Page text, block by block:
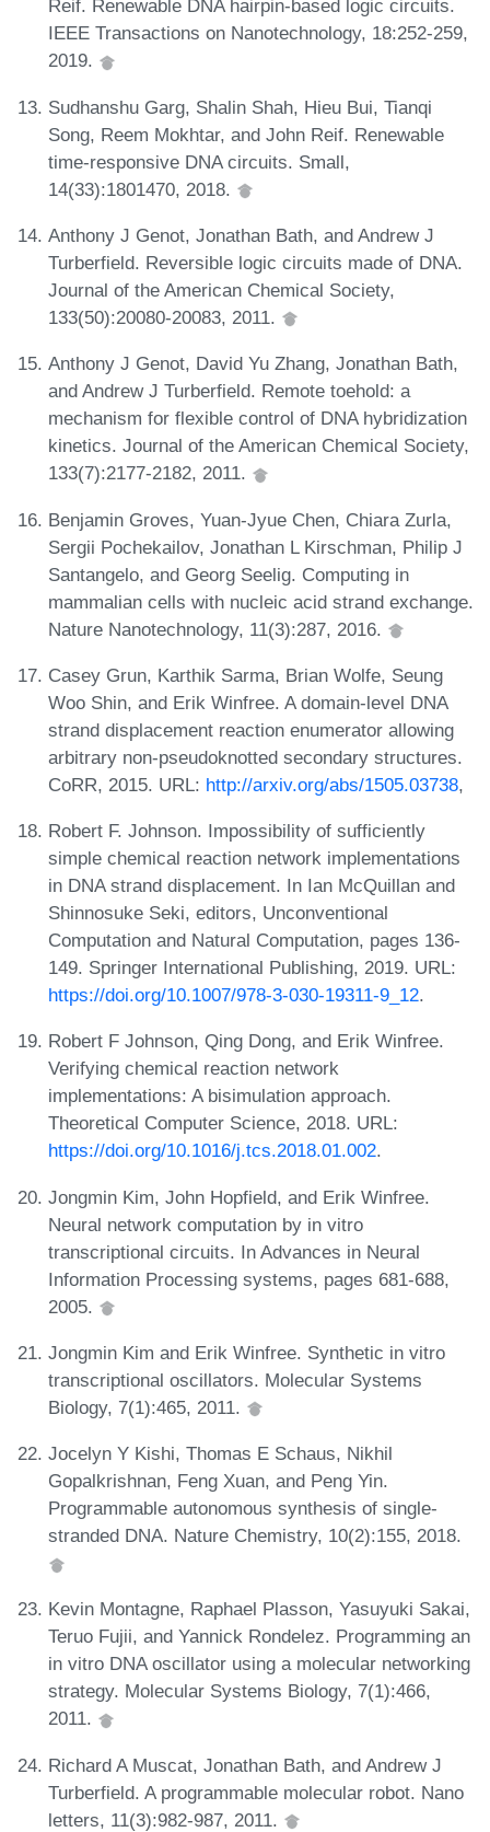
Reif. Renewable DNA hairpin-based logic circuits.
IEEE Transactions on Nanotechnology, 18:252-259,
2019.
Sudhanshu Garg, Shalin Shah, Hieu Bui, Tianqi
Song, Reem Mokhtar, and John Reif. Renewable
time-responsive DNA circuits. Small,
14(33):1801470, 2018.
Anthony J Genot, Jonathan Bath, and Andrew J
Turberfield. Reversible logic circuits made of DNA.
Journal of the American Chemical Society,
133(50):20080-20083, 2011.
Anthony J Genot, David Yu Zhang, Jonathan Bath,
and Andrew J Turberfield. Remote toehold: a
mechanism for flexible control of DNA hybridization
kinetics. Journal of the American Chemical Society,
133(7):2177-2182, 2011.
Benjamin Groves, Yuan-Jyue Chen, Chiara Zurla,
Sergii Pochekailov, Jonathan L Kirschman, Philip J
Santangelo, and Georg Seelig. Computing in
mammalian cells with nucleic acid strand exchange.
Nature Nanotechnology, 11(3):287, 2016.
Casey Grun, Karthik Sarma, Brian Wolfe, Seung
Woo Shin, and Erik Winfree. A domain-level DNA
strand displacement reaction enumerator allowing
arbitrary non-pseudoknotted secondary structures.
CoRR, 2015. URL: http://arxiv.org/abs/1505.03738,
Robert F. Johnson. Impossibility of sufficiently
simple chemical reaction network implementations
in DNA strand displacement. In Ian McQuillan and
Shinnosuke Seki, editors, Unconventional
Computation and Natural Computation, pages 136-
149. Springer International Publishing, 2019. URL:
https://doi.org/10.1007/978-3-030-19311-9_12.
Robert F Johnson, Qing Dong, and Erik Winfree.
Verifying chemical reaction network
implementations: A bisimulation approach.
Theoretical Computer Science, 2018. URL:
https://doi.org/10.1016/j.tcs.2018.01.002.
Jongmin Kim, John Hopfield, and Erik Winfree.
Neural network computation by in vitro
transcriptional circuits. In Advances in Neural
Information Processing systems, pages 681-688,
2005.
Jongmin Kim and Erik Winfree. Synthetic in vitro
transcriptional oscillators. Molecular Systems
Biology, 7(1):465, 2011.
Jocelyn Y Kishi, Thomas E Schaus, Nikhil
Gopalkrishnan, Feng Xuan, and Peng Yin.
Programmable autonomous synthesis of single-
stranded DNA. Nature Chemistry, 10(2):155, 2018.
Kevin Montagne, Raphael Plasson, Yasuyuki Sakai,
Teruo Fujii, and Yannick Rondelez. Programming an
in vitro DNA oscillator using a molecular networking
strategy. Molecular Systems Biology, 7(1):466,
2011.
Richard A Muscat, Jonathan Bath, and Andrew J
Turberfield. A programmable molecular robot. Nano
letters, 11(3):982-987, 2011.